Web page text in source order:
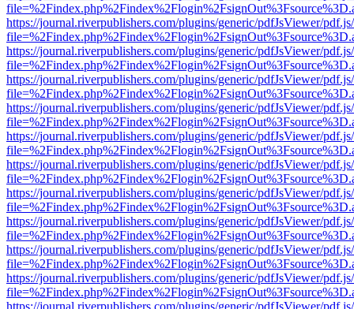
https://journal.riverpublishers.com/plugins/generic/pdfJsViewer/
https://journal.riverpublishers.com/plugins/generic/pdfJsViewer/
https://journal.riverpublishers.com/plugins/generic/pdfJsViewer/
https://journal.riverpublishers.com/plugins/generic/pdfJsViewer/
https://journal.riverpublishers.com/plugins/generic/pdfJsViewer/
https://journal.riverpublishers.com/plugins/generic/pdfJsViewer/
https://journal.riverpublishers.com/plugins/generic/pdfJsViewer/
https://journal.riverpublishers.com/plugins/generic/pdfJsViewer/
https://journal.riverpublishers.com/plugins/generic/pdfJsViewer/
https://journal.riverpublishers.com/plugins/generic/pdfJsViewer/
https://journal.riverpublishers.com/plugins/generic/pdfJsViewer/